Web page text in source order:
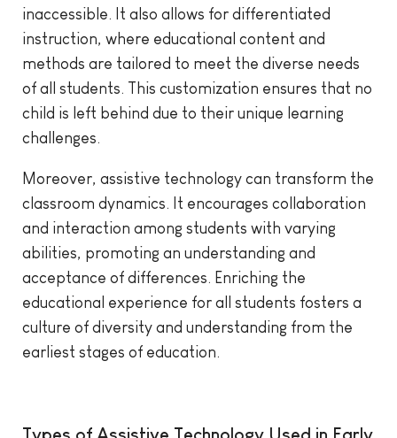
inaccessible. It also allows for differentiated
instruction, where educational content and
methods are tailored to meet the diverse needs
of all students. This customization ensures that no
child is left behind due to their unique learning
challenges.
Moreover, assistive technology can transform the
classroom dynamics. It encourages collaboration
and interaction among students with varying
abilities, promoting an understanding and
acceptance of differences. Enriching the
educational experience for all students fosters a
culture of diversity and understanding from the
earliest stages of education.